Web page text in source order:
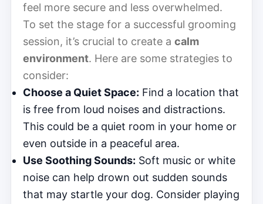
feel more secure and less overwhelmed.
To set the stage for a successful grooming
session, it’s crucial to create a calm
environment. Here are some strategies to
consider:
Choose a Quiet Space: Find a location that
is free from loud noises and distractions.
This could be a quiet room in your home or
even outside in a peaceful area.
Use Soothing Sounds: Soft music or white
noise can help drown out sudden sounds
that may startle your dog. Consider playing